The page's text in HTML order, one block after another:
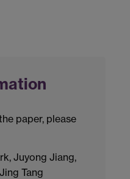
paper, please
Juyong Jiang,
Tang